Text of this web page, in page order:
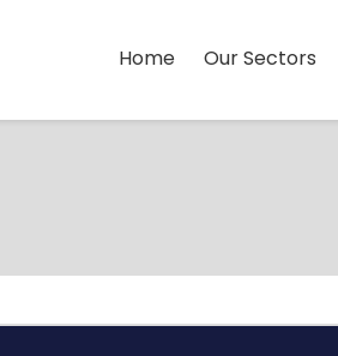
Home Our Sectors